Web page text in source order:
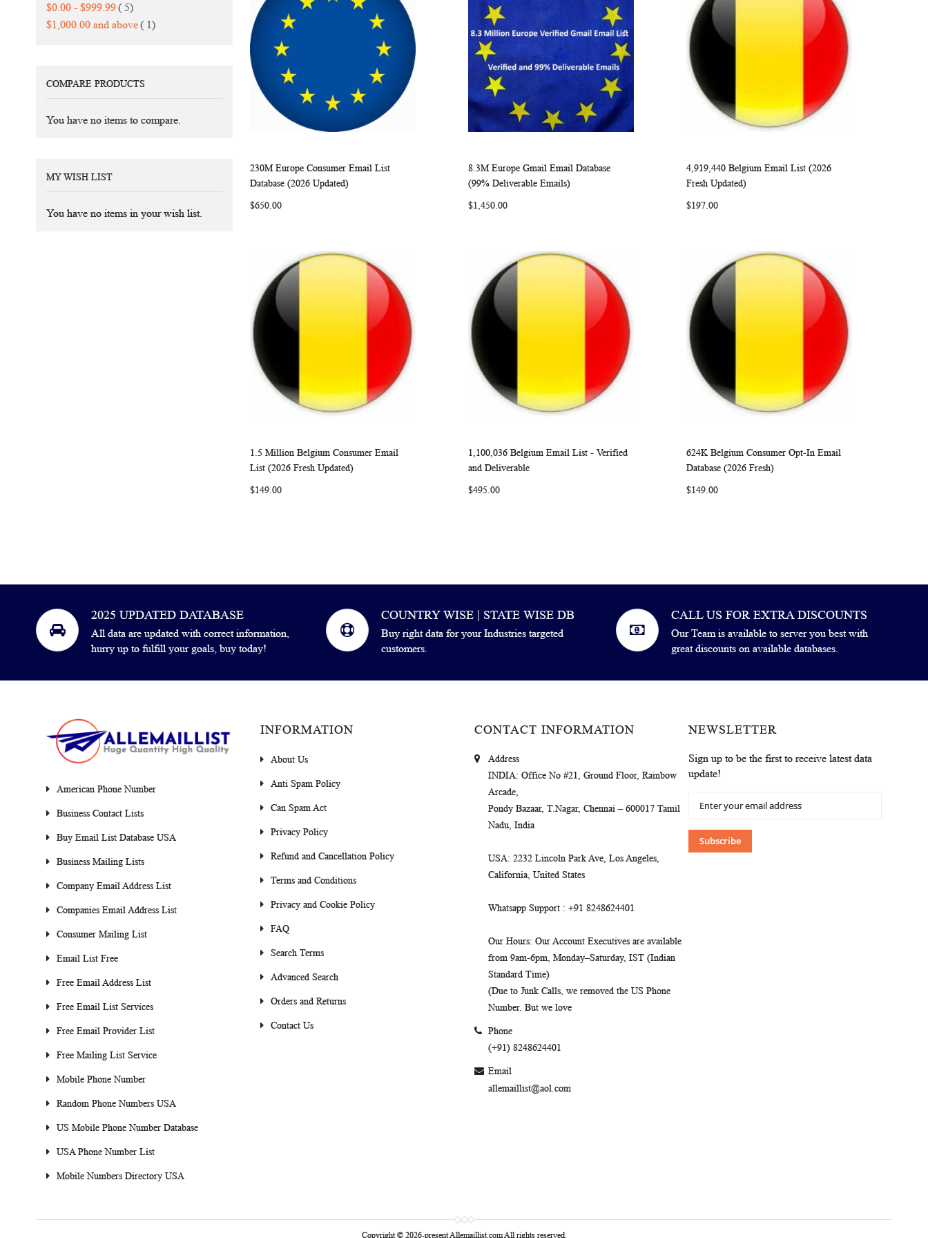
Add to Cart
WISH
230M Europe Consumer Email List
Database (2026 Updated)
$650.00
Add to Cart
WISH
8.3M Europe Gmail Email Database
(99% Deliverable Emails)
$1,450.00
Add to Cart
4,919,440 Belgium Email List (2026
Fresh Updated)
$197.00
Add to Cart
WISH
1.5 Million Belgium Consumer Email
List (2026 Fresh Updated)
$149.00
Add to Cart
1,100,036 Belgium Email List - Verified
and Deliverable
$495.00
Add to Cart
624K Belgium Consumer Opt-In Email
Database (2026 Fresh)
$149.00
$0.00 - $999.99 5items
$1,000.00 and above 1item
COMPARE PRODUCTS
You have no items to compare.
MY WISH LIST
You have no items in your wish list.
2025 UPDATED DATABASE
All data are updated with correct information,
hurry up to fulfill your goals, buy today!
COUNTRY WISE | STATE WISE DB
Buy right data for your Industries targeted
customers.
CALL US FOR EXTRA DISCOUNTS
Our Team is available to server you best with
great discounts on available databases.
American Phone Number
Business Contact Lists
Buy Email List Database USA
Business Mailing Lists
Company Email Address List
Companies Email Address List
Consumer Mailing List
Email List Free
Free Email Address List
Free Email List Services
Free Email Provider List
Free Mailing List Service
Mobile Phone Number
Random Phone Numbers USA
US Mobile Phone Number Database
USA Phone Number List
Mobile Numbers Directory USA
INFORMATION
About Us
Anti Spam Policy
Can Spam Act
Privacy Policy
Refund and Cancellation Policy
Terms and Conditions
Privacy and Cookie Policy
FAQ
Search Terms
Advanced Search
Orders and Returns
Contact Us
CONTACT INFORMATION
Address
INDIA: Office No #21, Ground Floor, Rainbow
Arcade,
Pondy Bazaar, T.Nagar, Chennai – 600017 Tamil
Nadu, India
USA: 2232 Lincoln Park Ave, Los Angeles,
California, United States
Whatsapp Support : +91 8248624401
Our Hours: Our Account Executives are available
from 9am-6pm, Monday–Saturday, IST (Indian
Standard Time)
(Due to Junk Calls, we removed the US Phone
Number. But we love
Phone
(+91) 8248624401
Email
allemaillist@aol.com
NEWSLETTER
Sign up to be the first to receive latest data
update!
Up
Our
Newsletter:
Subscribe
Copyright © 2026-present Allemaillist.com All rights reserved.